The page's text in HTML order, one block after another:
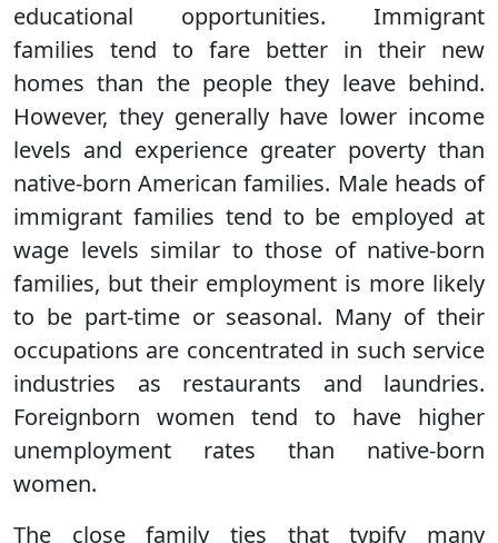
educational opportunities. Immigrant
families tend to fare better in their new
homes than the people they leave behind.
However, they generally have lower income
levels and experience greater poverty than
native-born American families. Male heads of
immigrant families tend to be employed at
wage levels similar to those of native-born
families, but their employment is more likely
to be part-time or seasonal. Many of their
occupations are concentrated in such service
industries as restaurants and laundries.
Foreignborn women tend to have higher
unemployment rates than native-born
women.
The close family ties that typify many